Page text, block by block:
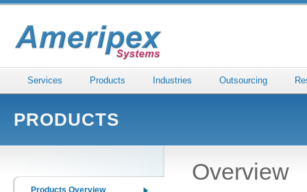
Services Products Industries Outsourcing
PRODUCTS
Products Overview
Overview